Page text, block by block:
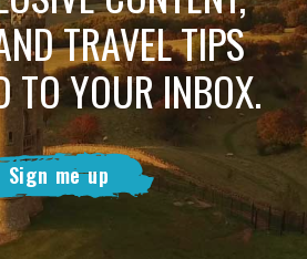
TRAVEL TIPS
TO YOUR INBOX.
Sign me up